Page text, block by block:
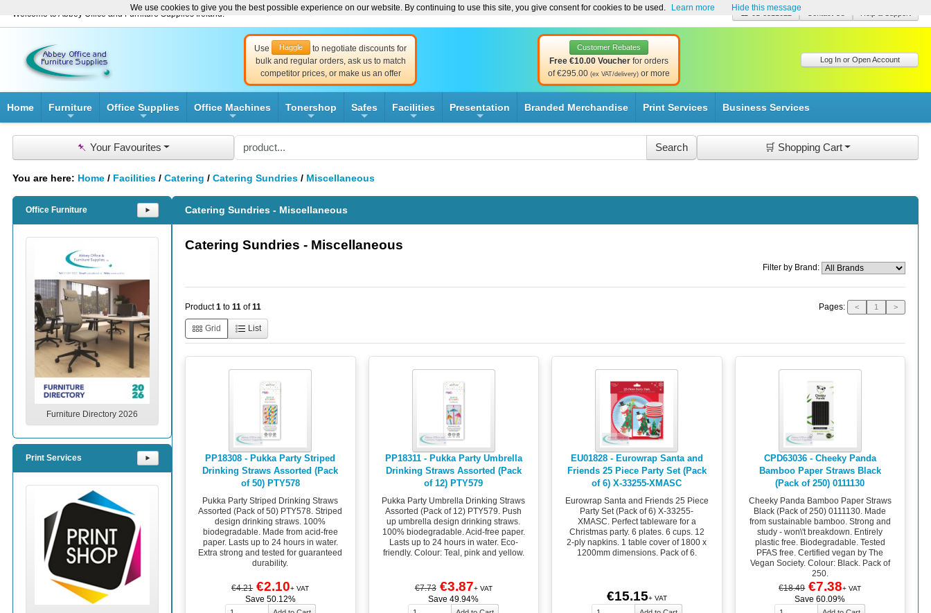
Welcome to Abbey Office and Furniture Supplies Ireland! ☎ 01-8511022
Use Haggle
to negotiate discounts for
bulk and regular orders, ask us to match
competitor prices, or make us an offer
Customer Rebates
Free €10.00 Voucher for orders
of €295.00 (ex VAT/delivery) or more
Log In or Open Account
Home Furniture Office Supplies Office Machines Tonershop Safes Facilities Presentation Branded Merchandise Print Services Business Services
📌 Your Favourites 🛒 Shopping Cart
You are here: Home / Facilities / Catering / Catering Sundries / Miscellaneous
Catering Sundries - Miscellaneous
Catering Sundries - Miscellaneous
Filter by Brand:
Product1 to 11 of11 Pages: < 1 >
Grid List
PP18308 - Pukka Party Striped
Drinking Straws Assorted (Pack
of 50) PTY578
Pukka Party Striped Drinking Straws
Assorted (Pack of 50) PTY578. Striped
design drinking straws. 100%
biodegradable. Made from acid-free
paper. Lasts up to 24 hours in water.
Extra strong and tested for guaranteed
durability.
€4.21 €2.10+ VAT
Save 50.12%
PP18311 - Pukka Party Umbrella
Drinking Straws Assorted (Pack
of 12) PTY579
Pukka Party Umbrella Drinking Straws
Assorted (Pack of 12) PTY579. Push
up umbrella design drinking straws.
100% biodegradable. Acid-free paper.
Lasts up to 24 hours in water. Eco-
friendly. Colour: Teal, pink and yellow.
€7.73 €3.87+ VAT
Save 49.94%
EU01828 - Eurowrap Santa and
Friends 25 Piece Party Set (Pack
of 6) X-33255-XMASC
Eurowrap Santa and Friends 25 Piece
Party Set (Pack of 6) X-33255-
XMASC. Perfect tableware for a
Christmas party. 6 plates. 6 cups. 12
2-ply napkins. 1 table cover of 1800 x
1200mm dimensions. Pack of 6.
€15.15+ VAT
CPD63036 - Cheeky Panda
Bamboo Paper Straws Black
(Pack of 250) 0111130
Cheeky Panda Bamboo Paper Straws
Black (Pack of 250) 0111130. Made
from sustainable bamboo. Strong and
study - won\'t breakdown. Entirely
plastic free. Biodegradable. Tested
PFAS free. Certified vegan by The
Vegan Society. Colour: Black. Pack of
250.
€18.49 €7.38+ VAT
Save 60.09%
Office Furniture ⯈
Furniture Directory 2026
Print Services ⯈
We use cookies to give you the best possible experience on our website. By continuing to use this site, you give consent for cookies to be used. Learn more Hide this message